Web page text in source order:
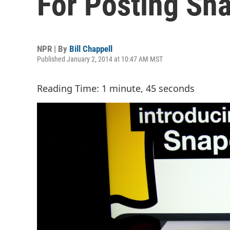
NPR | By Bill Chappell
Published January 2, 2014 at 10:47 AM MST
Reading Time: 1 minute, 45 seconds